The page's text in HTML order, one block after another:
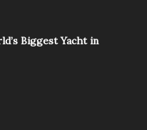
Biggest Yacht in